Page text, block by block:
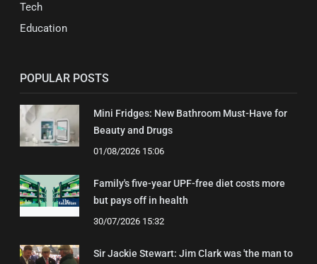
Tech
Education
POPULAR POSTS
Mini Fridges: New Bathroom Must-Have for
Beauty and Drugs
01/08/2026 15:06
Family's five-year UPF-free diet costs more
but pays off in health
30/07/2026 15:32
Sir Jackie Stewart: Jim Clark was 'the man to